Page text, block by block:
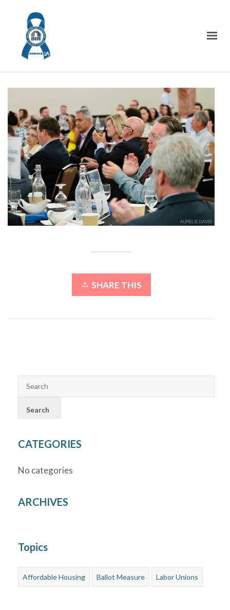
SHARE THIS
CATEGORIES
No categories
ARCHIVES
Topics
Affordable Housing Ballot Measure Labor Unions